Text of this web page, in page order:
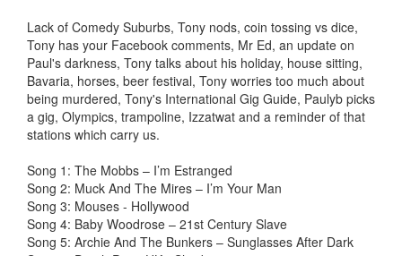
Lack of Comedy Suburbs, Tony nods, coin tossing vs dice,
Tony has your Facebook comments, Mr Ed, an update on
Paul's darkness, Tony talks about his holiday, house sitting,
Bavaria, horses, beer festival, Tony worries too much about
being murdered, Tony's International Gig Guide, Paulyb picks
a gig, Olympics, trampoline, Izzatwat and a reminder of that
stations which carry us.
Song 1: The Mobbs – I’m Estranged
Song 2: Muck And The Mires – I’m Your Man
Song 3: Mouses - Hollywood
Song 4: Baby Woodrose – 21st Century Slave
Song 5: Archie And The Bunkers – Sunglasses After Dark